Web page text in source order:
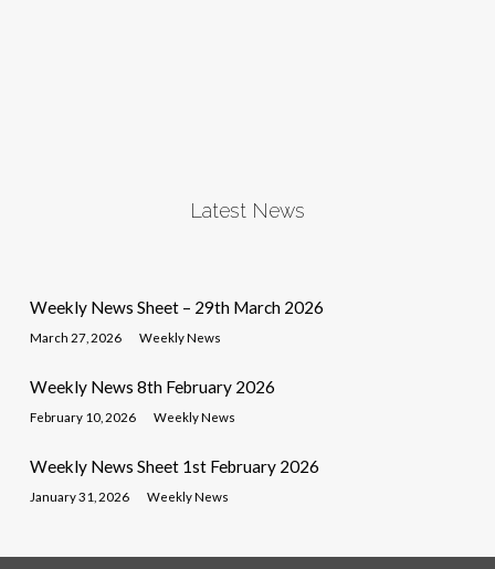
Latest News
Weekly News Sheet – 29th March 2026
March 27, 2026 Weekly News
Weekly News 8th February 2026
February 10, 2026 Weekly News
Weekly News Sheet 1st February 2026
January 31, 2026 Weekly News